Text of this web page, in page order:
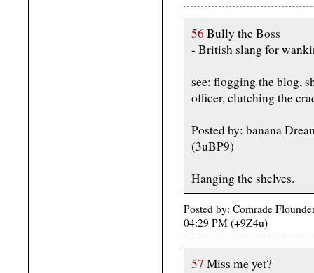
56 Bully the Boss
- British slang for
see: flogging the blog,
officer, clutching the
Posted by: banana
(3uBP9)
Hanging the shelves.
Posted by: Comrade
04:29 PM (+9Z4u)
57 Miss me yet?